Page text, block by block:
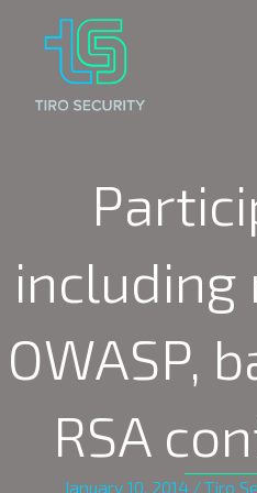
OWASP,
RSA
January 10, 2014 /Tiro